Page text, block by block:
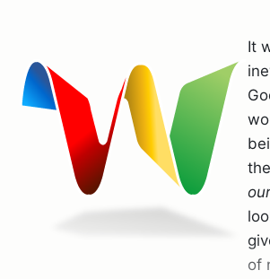
It
the
of